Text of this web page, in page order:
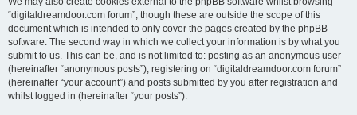
“digitaldreamdoor.com forum”, though these are outside the scope of this
document which is intended to only cover the pages created by the phpBB
software. The second way in which we collect your information is by what you
submit to us. This can be, and is not limited to: posting as an anonymous user
(hereinafter “anonymous posts”), registering on “digitaldreamdoor.com forum”
(hereinafter “your account”) and posts submitted by you after registration and
whilst logged in (hereinafter “your posts”).